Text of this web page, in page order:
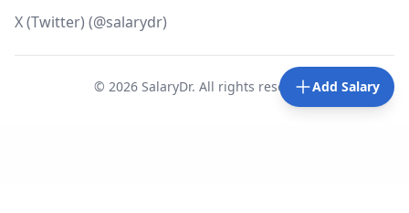
Add Salary
X (Twitter) (@salarydr)
© 2026SalaryDr. All rights reserved.